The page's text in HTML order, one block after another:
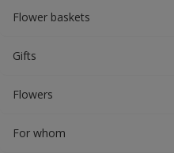
Flower baskets
Gifts
Flowers
For whom